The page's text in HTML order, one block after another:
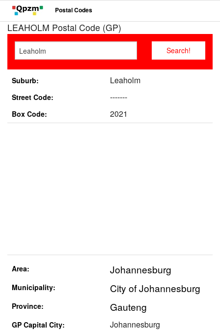
Postal Codes
LEAHOLM Postal Code (GP)
Suburb: Leaholm
Street Code: -------
Box Code: 2021
Area: Johannesburg
Municipality: City of Johannesburg
Province: Gauteng
GP Capital City: Johannesburg